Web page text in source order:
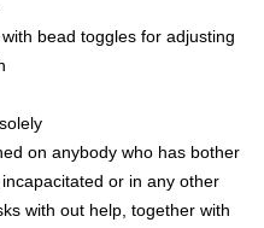
bead toggles for adjusting
on anybody who has bother
or in any other
with out help, together with